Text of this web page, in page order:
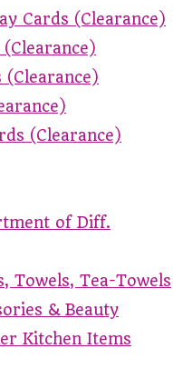
Cards (Clearance)
(Clearance)
(Clearance)
of Diff.
Towels, Tea-Towels
& Beauty
Kitchen Items